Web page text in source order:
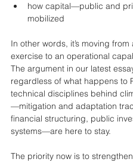
how capital—public and
mobilized
In other words, it’s moving
exercise to an operational
The argument in our latest
regardless of what happens to
technical disciplines behind
—mitigation and adaptation
financial structuring, public
systems—are here to stay.
The priority now is to